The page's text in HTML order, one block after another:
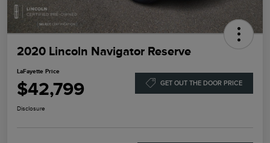
2020 Lincoln Navigator Reserve
LaFayette Price
$42,799 GET OUT THE DOOR PRICE
Disclosure